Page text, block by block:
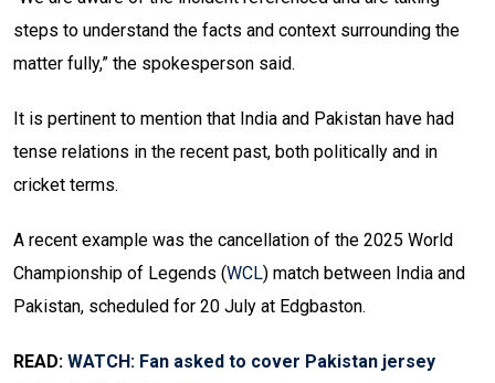
steps to understand the facts and context surrounding the
matter fully,” the spokesperson said.
It is pertinent to mention that India and Pakistan have had
tense relations in the recent past, both politically and in
cricket terms.
A recent example was the cancellation of the 2025 World
Championship of Legends (WCL) match between India and
Pakistan, scheduled for 20 July at Edgbaston.
READ: WATCH: Fan asked to cover Pakistan jersey